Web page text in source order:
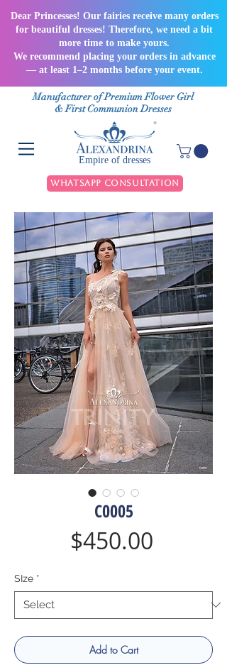
Dear Princesses! Our fairies receive many orders
for beautiful dresses! Therefore, we need a bit
more time to make yours.
We recommend placing your orders in advance
— at least 1–2 months before your event.
Manufacturer of Premium Flower Girl
& First Communion Dresses
Empire of dresses
WhatsApp Consultation
C0005
$450.00
SIze *
Add to Cart